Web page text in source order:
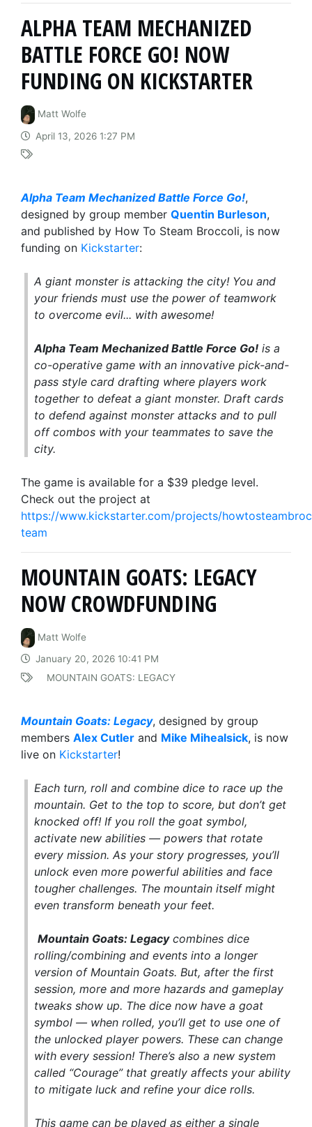
ALPHA TEAM MECHANIZED
BATTLE FORCE GO! NOW
FUNDING ON KICKSTARTER
Matt Wolfe
April 13, 2026 1:27 PM
Alpha Team Mechanized Battle Force Go!,
designed by group member Quentin Burleson,
and published by How To Steam Broccoli, is now
funding on Kickstarter:
A giant monster is attacking the city! You and
your friends must use the power of teamwork
to overcome evil... with awesome!
Alpha Team Mechanized Battle Force Go! is a
co-operative game with an innovative pick-and-
pass style card drafting where players work
together to defeat a giant monster. Draft cards
to defend against monster attacks and to pull
off combos with your teammates to save the
city.
The game is available for a $39 pledge level.
Check out the project at
https://www.kickstarter.com/projects/
team
MOUNTAIN GOATS: LEGACY
NOW CROWDFUNDING
Matt Wolfe
January 20, 2026 10:41 PM
MOUNTAIN GOATS: LEGACY
Mountain Goats: Legacy, designed by group
members Alex Cutler and Mike Mihealsick, is now
live on Kickstarter!
Each turn, roll and combine dice to race up the
mountain. Get to the top to score, but don’t get
knocked off! If you roll the goat symbol,
activate new abilities — powers that rotate
every mission. As your story progresses, you’ll
unlock even more powerful abilities and face
tougher challenges. The mountain itself might
even transform beneath your feet.
Mountain Goats: Legacycombines dice
rolling/combining and events into a longer
version ofMountain Goats. But, after the first
session, more and more hazards and gameplay
tweaks show up. The dice now have a goat
symbol — when rolled, you’ll get to use one of
the unlocked player powers. These can change
with every session! There’s also a new system
called “Courage” that greatly affects your ability
to mitigate luck and refine your dice rolls.
This game can be played as either a single